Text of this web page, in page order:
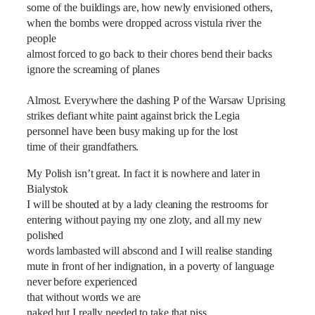
some of the buildings are, how newly envisioned others,
when the bombs were dropped across vistula river the
people
almost forced to go back to their chores bend their backs
ignore the screaming of planes
Almost. Everywhere the dashing P of the Warsaw Uprising
strikes defiant white paint against brick the Legia
personnel have been busy making up for the lost
time of their grandfathers.
My Polish isn‎’t great. In fact it is nowhere and later in
Bialystok
I will be shouted at by a lady cleaning the restrooms for
entering without paying my one zloty, and all my new
polished
words lambasted will abscond and I will realise standing
mute in front of her indignation, in a poverty of language
never before experienced
that without words we are